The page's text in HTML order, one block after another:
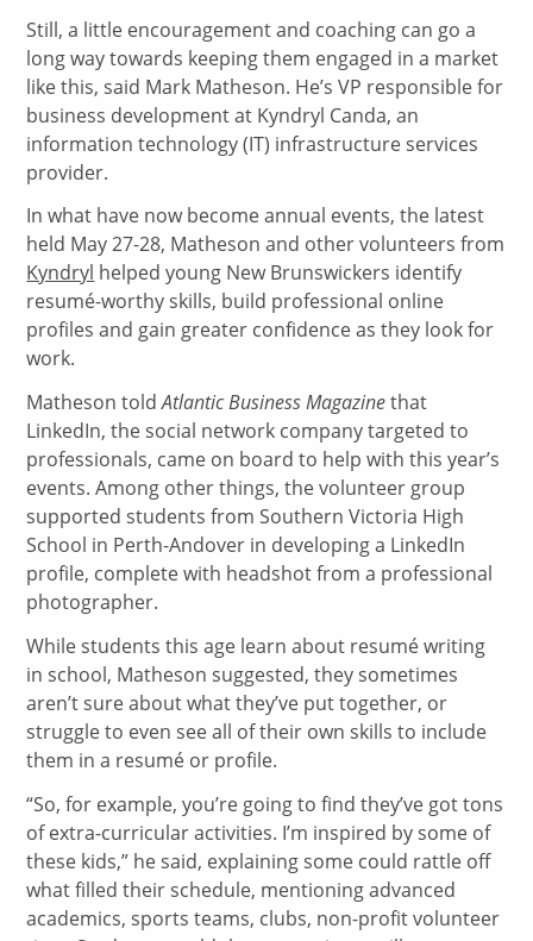
Still, a little encouragement and coaching can go a
long way towards keeping them engaged in a market
like this, said Mark Matheson. He’s VP responsible for
business development at Kyndryl Canda, an
information technology (IT) infrastructure services
provider.
In what have now become annual events, the latest
held May 27-28, Matheson and other volunteers from
Kyndryl helped young New Brunswickers identify
resumé-worthy skills, build professional online
profiles and gain greater confidence as they look for
work.
Matheson toldAtlantic Business Magazinethat
LinkedIn, the social network company targeted to
professionals, came on board to help with this year’s
events. Among other things, the volunteer group
supported students from Southern Victoria High
School in Perth-Andover in developing a LinkedIn
profile, complete with headshot from a professional
photographer.
While students this age learn about resumé writing
in school, Matheson suggested, they sometimes
aren’t sure about what they’ve put together, or
struggle to even see all of their own skills to include
them in a resumé or profile.
“So, for example, you’re going to find they’ve got tons
of extra-curricular activities. I’m inspired by some of
these kids,” he said, explaining some could rattle off
what filled their schedule, mentioning advanced
academics, sports teams, clubs, non-profit volunteer